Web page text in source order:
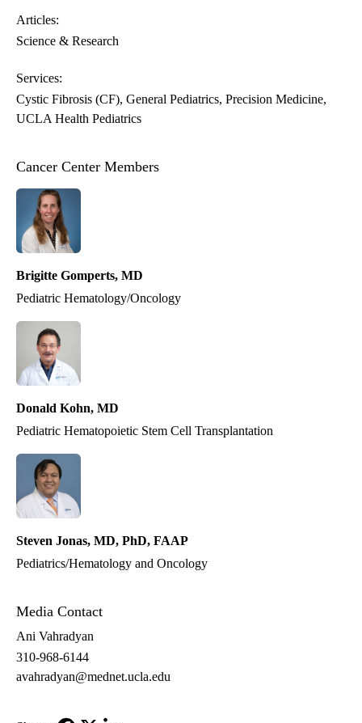
Articles:
Science & Research
Services:
Cystic Fibrosis (CF) General Pediatrics Precision Medicine
UCLA Health Pediatrics
Cancer Center Members
Brigitte Gomperts, MD
Pediatric Hematology/Oncology
Donald Kohn, MD
Pediatric Hematopoietic Stem Cell Transplantation
Steven Jonas, MD, PhD, FAAP
Pediatrics/Hematology and Oncology
Media Contact
Ani Vahradyan
310-968-6144
avahradyan@mednet.ucla.edu